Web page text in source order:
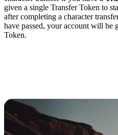
given a single Transfer Token to
after completing a character
have passed, your account will be
Token.